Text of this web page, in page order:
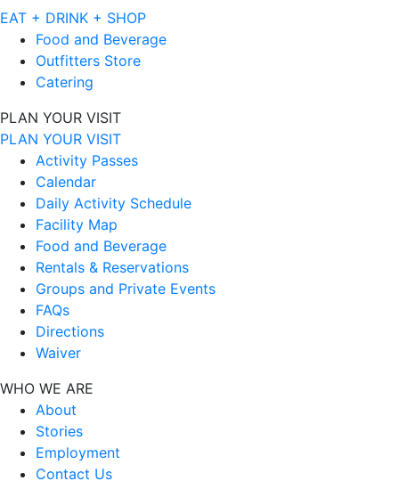
EAT + DRINK + SHOP
Food and Beverage
Outfitters Store
Catering
PLAN YOUR VISIT
PLAN YOUR VISIT
Activity Passes
Calendar
Daily Activity Schedule
Facility Map
Food and Beverage
Rentals & Reservations
Groups and Private Events
FAQs
Directions
Waiver
WHO WE ARE
About
Stories
Employment
Contact Us